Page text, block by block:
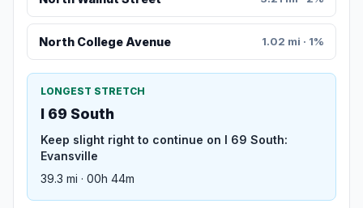
North College Avenue 1.02 mi · 1%
LONGEST STRETCH
I 69 South
Keep slight right to continue on I 69 South:
Evansville
39.3 mi · 00h 44m